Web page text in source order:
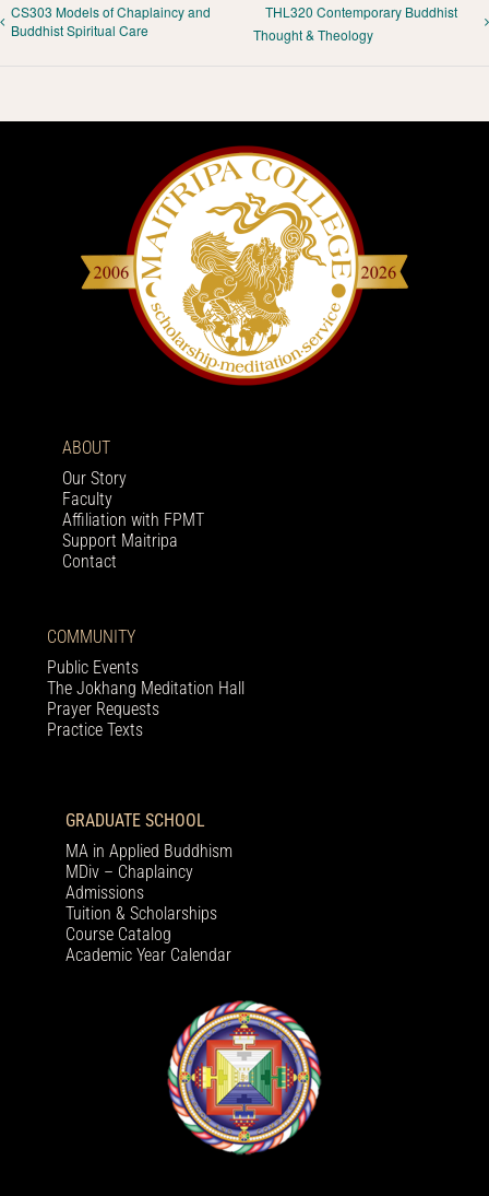
CS303 Models of Chaplaincy and
Buddhist Spiritual Care
THL320 Contemporary Buddhist
Thought & Theology
ABOUT
Our Story
Faculty
Affiliation with FPMT
Support Maitripa
Contact
COMMUNITY
Public Events
The Jokhang Meditation Hall
Prayer Requests
Practice Texts
GRADUATE SCHOOL
MA in Applied Buddhism
MDiv – Chaplaincy
Admissions
Tuition & Scholarships
Course Catalog
Academic Year Calendar